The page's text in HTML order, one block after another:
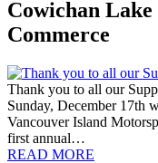
Cowichan
Commerce
Thank you to all our
Sunday, December 17th
Vancouver Island
first annual…
READ MORE